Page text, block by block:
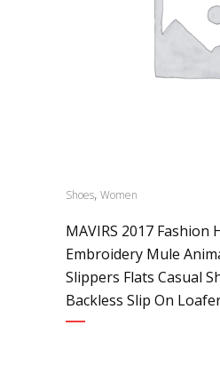
Shoes, Women
MAVIRS 2017 Fashion
Embroidery Mule
Slippers Flats Casual
Backless Slip On